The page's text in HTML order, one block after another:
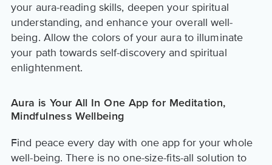
your aura-reading skills, deepen your spiritual
understanding, and enhance your overall well-
being. Allow the colors of your aura to illuminate
your path towards self-discovery and spiritual
enlightenment.
Aura is Your All In One App for Meditation,
Mindfulness Wellbeing
Find peace every day with one app for your whole
well-being. There is no one-size-fits-all solution to